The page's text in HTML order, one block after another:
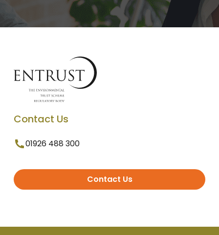
Contact Us
01926 488 300
Contact Us